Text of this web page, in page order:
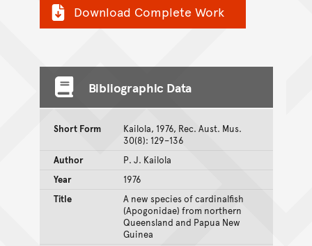
Download Complete Work
Bibliographic Data
Short Form
Kailola, 1976, Rec. Aust. Mus.
30(8): 129–136
Author
P. J. Kailola
Year
1976
Title
A new species of cardinalfish
(Apogonidae) from northern
Queensland and Papua New
Guinea